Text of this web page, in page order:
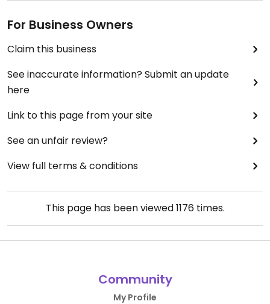
For Business Owners
Claim this business
See inaccurate information? Submit an update
here
Link to this page from your site
See an unfair review?
View full terms & conditions
This page has been viewed1176times.
Community
My Profile